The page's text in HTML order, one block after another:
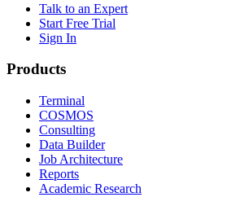
Talk to an Expert
Start Free Trial
Sign In
Products
Terminal
COSMOS
Consulting
Data Builder
Job Architecture
Reports
Academic Research